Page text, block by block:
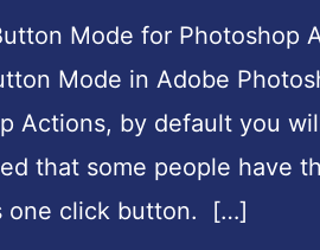
Mode for Photoshop
Mode in Adobe
Actions, by default you
that some people have
one click button. […]